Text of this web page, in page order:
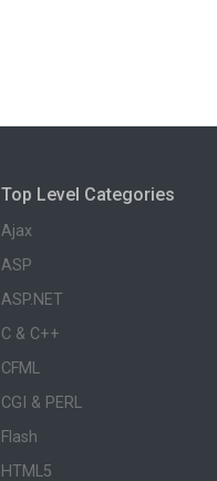
Top Level Categories
Ajax
ASP
ASP.NET
C & C++
CFML
CGI & PERL
Flash
HTML5